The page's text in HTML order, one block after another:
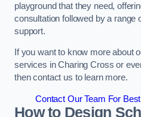
playground that they need,
consultation followed by a range
support.
If you want to know more about
services in Charing Cross or
then contact us to learn more.
Contact Our Team For
How to Design